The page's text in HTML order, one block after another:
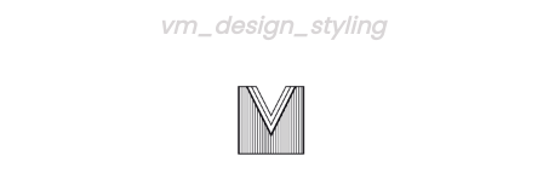
vm_design_styling